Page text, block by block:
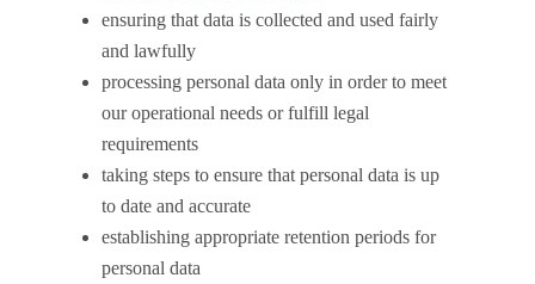
ensuring that data is collected and used fairly
and lawfully
processing personal data only in order to meet
our operational needs or fulfill legal
requirements
taking steps to ensure that personal data is up
to date and accurate
establishing appropriate retention periods for
personal data